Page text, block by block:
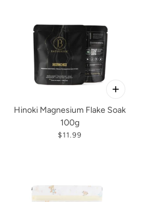
Hinoki Magnesium Flake Soak
100g
$11.99